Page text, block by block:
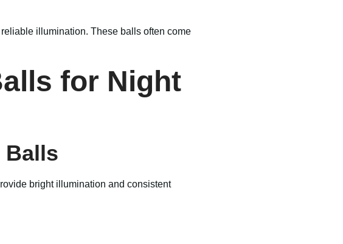
illumination. These balls often come
for Night
Balls
bright illumination and consistent